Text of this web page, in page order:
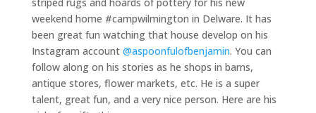
weekend home #campwilmington in Delware. It has
been great fun watching that house develop on his
Instagram account @aspoonfulofbenjamin. You can
follow along on his stories as he shops in barns,
antique stores, flower markets, etc. He is a super
talent, great fun, and a very nice person. Here are his